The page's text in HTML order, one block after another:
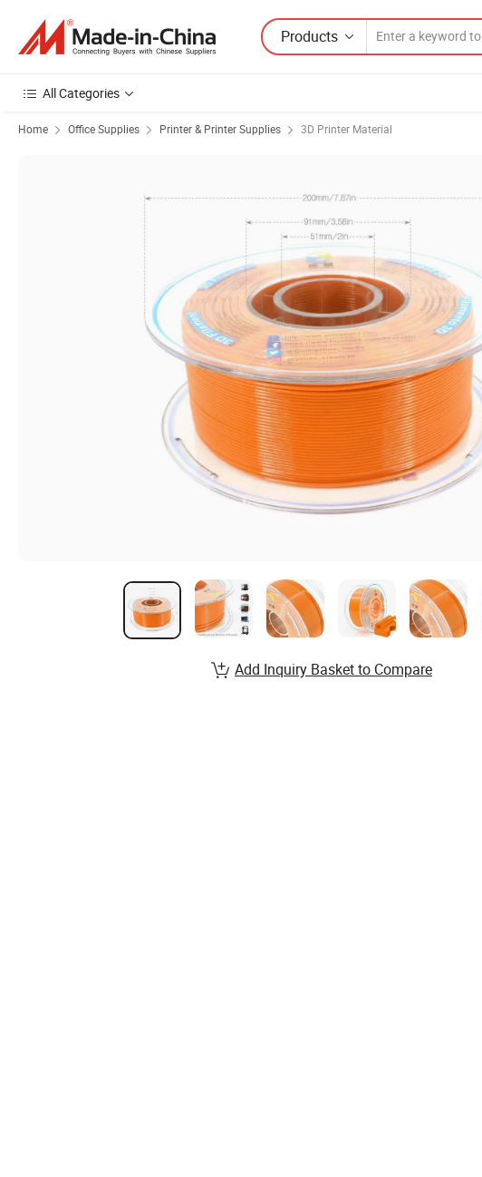
Products
All Categories
Home Office Supplies Printer & Printer Supplies 3D Printer Material
Add Inquiry Basket to Compare